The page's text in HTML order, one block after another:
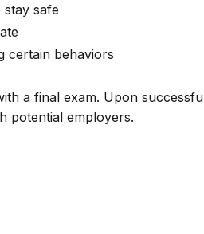
safe
certain behaviors
a final exam. Upon
potential employers.